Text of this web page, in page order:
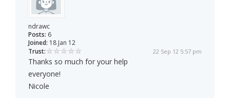
ndrawc
Posts: 6
Joined: 18 Jan 12
Trust:
22 Sep 12 5:57 pm
Thanks so much for your help
everyone!
Nicole